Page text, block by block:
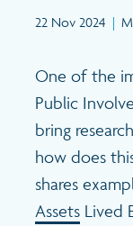
22 Nov 2024 |
One of the
Public
bring
how does
shares
AssetsLived